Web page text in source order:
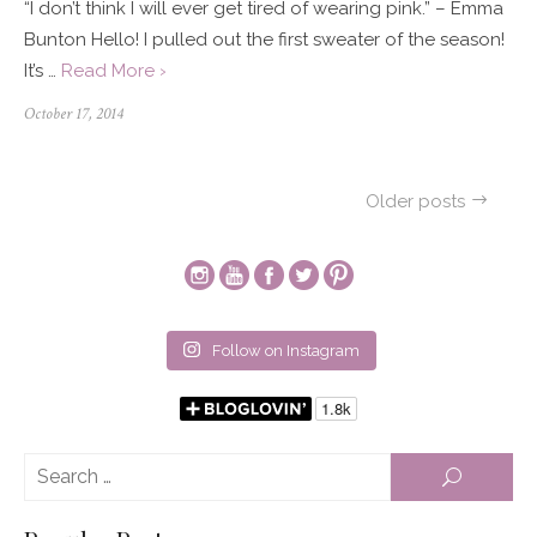
“I don’t think I will ever get tired of wearing pink.” – Emma
Bunton Hello! I pulled out the first sweater of the season!
It’s … Read More ›
Posted
October 17, 2014
Older posts
Follow on Instagram
SEARCH